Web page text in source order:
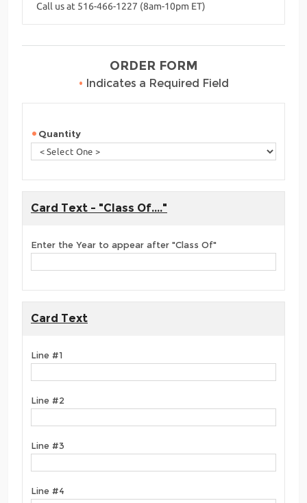
Call us at 516-466-1227 (8am-10pm ET)
ORDER FORM
• Indicates a Required Field
Quantity
Card Text - "Class Of...."
Enter the Year to appear after "Class Of"
Card Text
Line #1
Line #2
Line #3
Line #4